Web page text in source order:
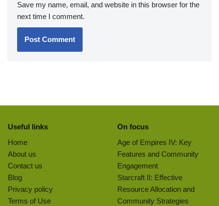
Save my name, email, and website in this browser for the
next time I comment.
Useful links
Home
About us
Contact us
Blog
Privacy policy
Terms of Use
On focus
Age of Empires IV: Key
Features and Community
Engagement
Starcraft II: Effective
Resource Allocation and
Community Strategies